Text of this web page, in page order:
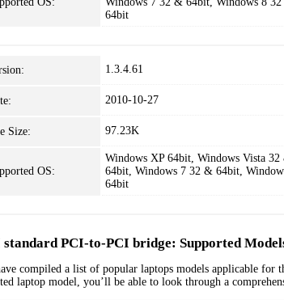
64bit
1.3.4.61
2010-10-27
Size: 97.23K
OS:
Windows XP 64bit, Windows Vista 32
64bit, Windows 7 32 & 64bit,
64bit
standard PCI-to-PCI bridge: Supported
compiled a list of popular laptops models applicable
laptop model, you’ll be able to look through a